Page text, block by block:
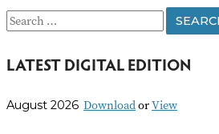
S
a
c
LATEST DIGITAL EDITION
August 2026 DownloadorView